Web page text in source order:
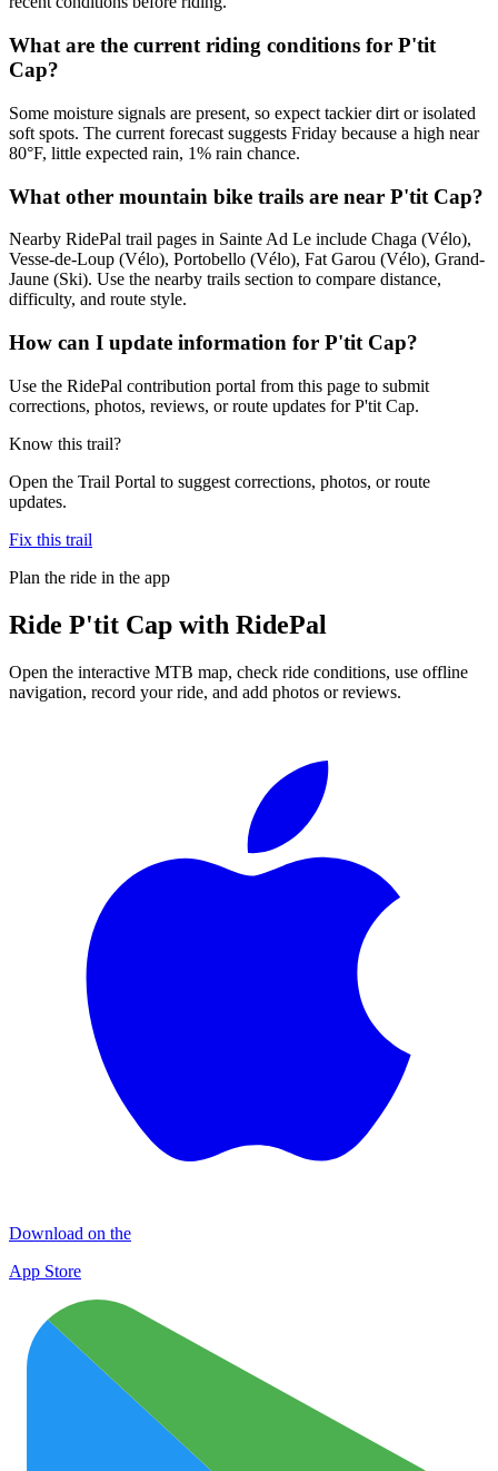
What are the current riding conditions for P'tit
Cap?
Some moisture signals are present, so expect tackier dirt or isolated
soft spots. The current forecast suggests Friday because a high near
80°F, little expected rain, 1% rain chance.
What other mountain bike trails are near P'tit Cap?
Nearby RidePal trail pages in Sainte Ad Le include Chaga (Vélo),
Vesse-de-Loup (Vélo), Portobello (Vélo), Fat Garou (Vélo), Grand-
Jaune (Ski). Use the nearby trails section to compare distance,
difficulty, and route style.
How can I update information for P'tit Cap?
Use the RidePal contribution portal from this page to submit
corrections, photos, reviews, or route updates for P'tit Cap.
Know this trail?
Open the Trail Portal to suggest corrections, photos, or route
updates.
Fix this trail
Plan the ride in the app
Ride P'tit Cap with RidePal
Open the interactive MTB map, check ride conditions, use offline
navigation, record your ride, and add photos or reviews.
Download on the
App Store